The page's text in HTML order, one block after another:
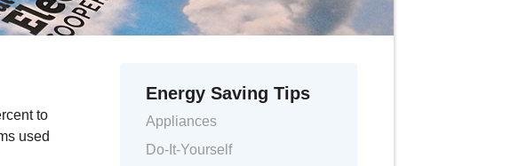
to
used
Energy Saving Tips
Appliances
Do-It-Yourself